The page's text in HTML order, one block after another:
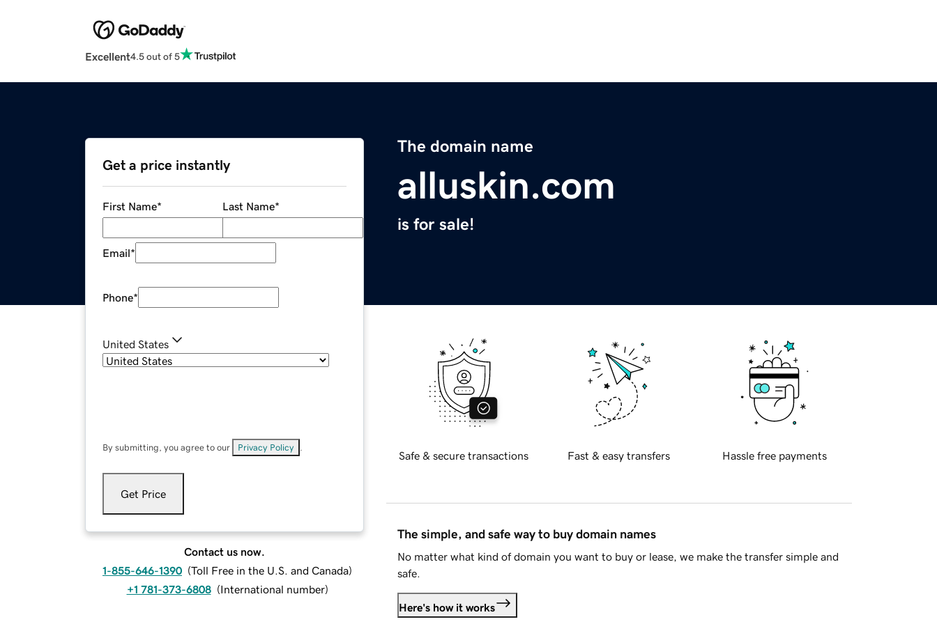
Excellent4.5 out of 5
The domain name
alluskin.com
is for sale!
Get a price instantly
First Name* Last Name*
Email*
Phone*
United States
By submitting, you agree to our Privacy Policy
Get Price
Contact us now.
1-855-646-1390 (Toll Free in the U.S. and Canada)
+1 781-373-6808 (International number)
Safe & secure transactions Fast & easy transfers Hassle free payments
The simple, and safe way to buy domain names
No matter what kind of domain you want to buy or lease, we make the transfer simple and
safe.
Here's how it works